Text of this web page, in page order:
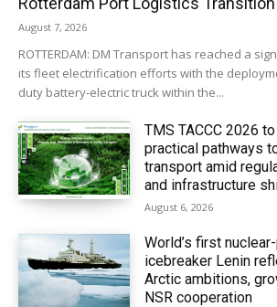
August 7, 2026
ROTTERDAM: DM Transport has reached a
its fleet electrification efforts with the
duty battery-electric truck within the...
TMS TACCC 2026
practical pathways
transport amid
and infrastructure
August 6, 2026
World’s first
icebreaker Lenin
Arctic ambitions,
NSR cooperation